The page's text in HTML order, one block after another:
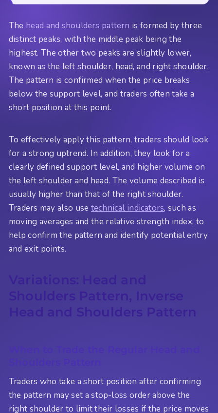
The head and shoulders pattern is formed by three
distinct peaks, with the middle peak being the
highest. The other two peaks are slightly lower,
known as the left shoulder, head, and right shoulder.
The pattern is confirmed when the price breaks
below the support level, and traders often take a
short position at this point.
To effectively apply this pattern, traders should look
for a strong uptrend. In addition, they look for a
clearly defined support level, and higher volume on
the left shoulder and head. The volume described is
usually higher than that of the right shoulder.
Traders may also use technical indicators, such as
moving averages and the relative strength index, to
help confirm the pattern and identify potential entry
and exit points.
Variations: Head and
Shoulders Pattern, Inverse
Head and Shoulders Pattern
When to Trade the Regular Head and
Shoulders Pattern
Traders who take a short position after confirming
the pattern may set a stop-loss order above the
right shoulder to limit their losses if the price moves